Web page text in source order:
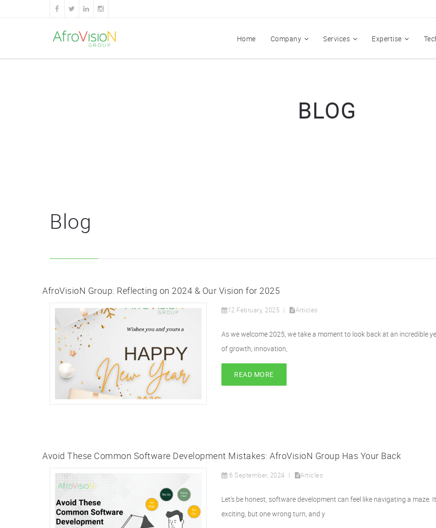
Home Company Services Expertise
BLOG
Blog
AfroVisioN Group: Reflecting on 2024 & Our Vision for 2025
12 February, 2025 Articles
As we welcome 2025, we take a moment to look back at an incredible
of growth, innovation,
READ MORE
Avoid These Common Software Development Mistakes: AfroVisioN Group Has Your Back
6 September, 2024 Articles
Let's be honest, software development can feel like navigating a maze.
exciting, but one wrong turn, and y